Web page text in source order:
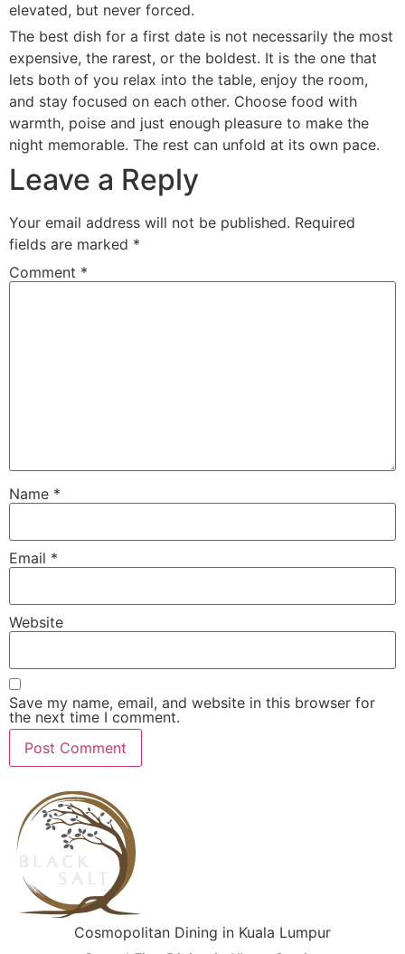
elevated, but never forced.
The best dish for a first date is not necessarily the most
expensive, the rarest, or the boldest. It is the one that
lets both of you relax into the table, enjoy the room,
and stay focused on each other. Choose food with
warmth, poise and just enough pleasure to make the
night memorable. The rest can unfold at its own pace.
Leave a Reply
Your email address will not be published. Required
fields are marked *
Comment *
Name *
Email *
Website
Save my name, email, and website in this browser for
the next time I comment.
Cosmopolitan Dining in Kuala Lumpur